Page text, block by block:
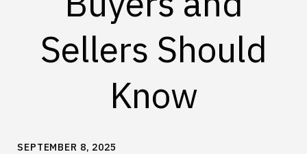
Sellers Should
Know
SEPTEMBER 8, 2025